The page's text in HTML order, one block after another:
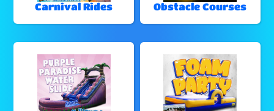
Carnival Rides Obstacle Courses